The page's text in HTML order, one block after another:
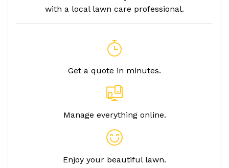
with a local lawn care professional.
Get a quote in minutes.
Manage everything online.
Enjoy your beautiful lawn.